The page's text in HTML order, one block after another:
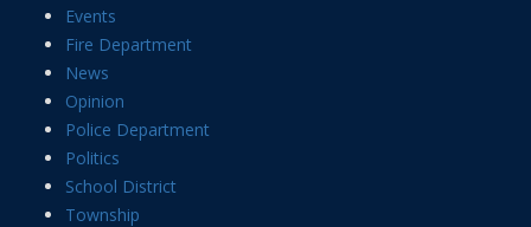
Events
Fire Department
News
Opinion
Police Department
Politics
School District
Township